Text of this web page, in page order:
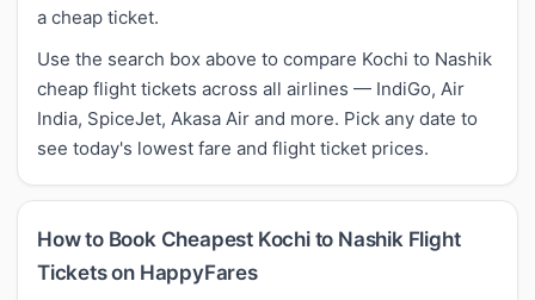
a cheap ticket.
Use the search box above to compare Kochi to Nashik
cheap flight tickets across all airlines — IndiGo, Air
India, SpiceJet, Akasa Air and more. Pick any date to
see today's lowest fare and flight ticket prices.
How to Book Cheapest Kochi to Nashik Flight
Tickets on HappyFares